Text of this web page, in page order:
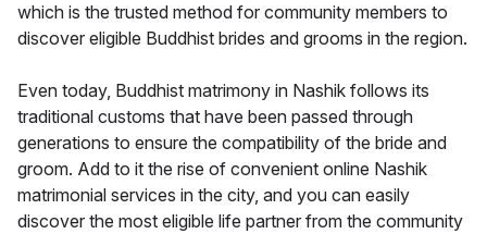
which is the trusted method for community members to
discover eligible Buddhist brides and grooms in the region.
Even today, Buddhist matrimony in Nashik follows its
traditional customs that have been passed through
generations to ensure the compatibility of the bride and
groom. Add to it the rise of convenient online Nashik
matrimonial services in the city, and you can easily
discover the most eligible life partner from the community